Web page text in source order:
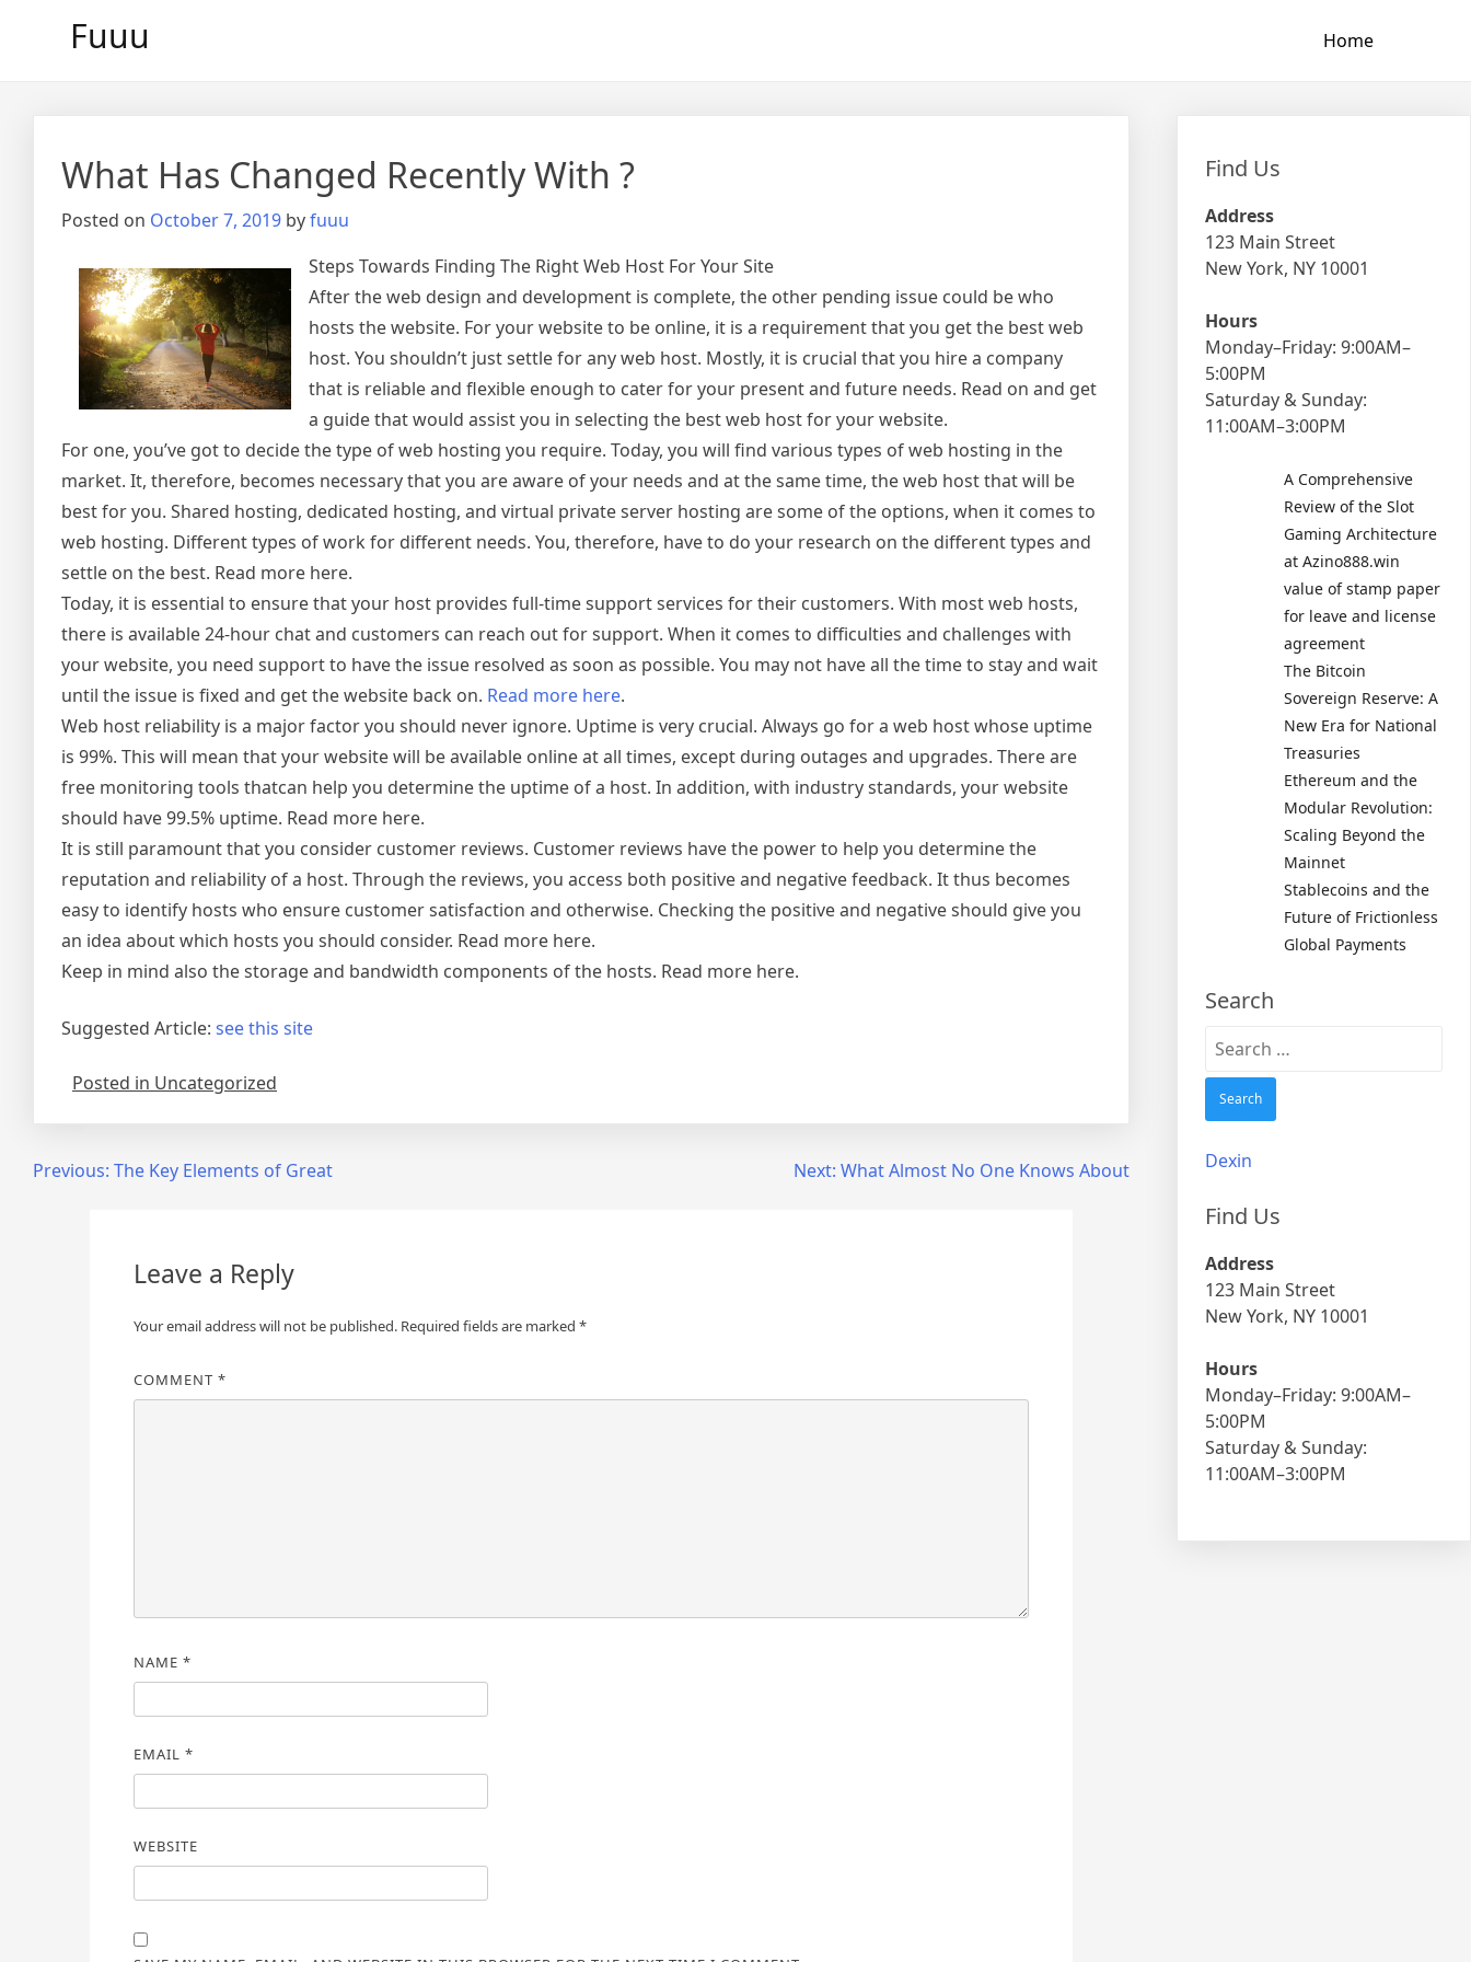
Fuuu Home
What Has Changed Recently With ?
Posted on October 7, 2019 byfuuu
Steps Towards Finding The Right Web Host For Your Site
After the web design and development is complete, the other pending issue could be who
hosts the website. For your website to be online, it is a requirement that you get the best web
host. You shouldn’t just settle for any web host. Mostly, it is crucial that you hire a company
that is reliable and flexible enough to cater for your present and future needs. Read on and get
a guide that would assist you in selecting the best web host for your website.
For one, you’ve got to decide the type of web hosting you require. Today, you will find various types of web hosting in the
market. It, therefore, becomes necessary that you are aware of your needs and at the same time, the web host that will be
best for you. Shared hosting, dedicated hosting, and virtual private server hosting are some of the options, when it comes to
web hosting. Different types of work for different needs. You, therefore, have to do your research on the different types and
settle on the best. Read more here.
Today, it is essential to ensure that your host provides full-time support services for their customers. With most web hosts,
there is available 24-hour chat and customers can reach out for support. When it comes to difficulties and challenges with
your website, you need support to have the issue resolved as soon as possible. You may not have all the time to stay and wait
until the issue is fixed and get the website back on. Read more here.
Web host reliability is a major factor you should never ignore. Uptime is very crucial. Always go for a web host whose uptime
is 99%. This will mean that your website will be available online at all times, except during outages and upgrades. There are
free monitoring tools thatcan help you determine the uptime of a host. In addition, with industry standards, your website
should have 99.5% uptime. Read more here.
It is still paramount that you consider customer reviews. Customer reviews have the power to help you determine the
reputation and reliability of a host. Through the reviews, you access both positive and negative feedback. It thus becomes
easy to identify hosts who ensure customer satisfaction and otherwise. Checking the positive and negative should give you
an idea about which hosts you should consider. Read more here.
Keep in mind also the storage and bandwidth components of the hosts. Read more here.
Suggested Article: see this site
Posted in Uncategorized
PostPrevious: The Key Elements of Great Next: What Almost No One Knows About
Leave a Reply
Your email address will not be published. Required fields are marked *
COMMENT *
NAME *
EMAIL *
WEBSITE
Find Us
Address
123 Main Street
New York, NY 10001
Hours
Monday–Friday: 9:00AM–
5:00PM
Saturday & Sunday:
11:00AM–3:00PM
A Comprehensive
Review of the Slot
Gaming Architecture
at Azino888.win
value of stamp paper
for leave and license
agreement
The Bitcoin
Sovereign Reserve: A
New Era for National
Treasuries
Ethereum and the
Modular Revolution:
Scaling Beyond the
Mainnet
Stablecoins and the
Future of Frictionless
Global Payments
Search
Search
Dexin
Find Us
Address
123 Main Street
New York, NY 10001
Hours
Monday–Friday: 9:00AM–
5:00PM
Saturday & Sunday:
11:00AM–3:00PM